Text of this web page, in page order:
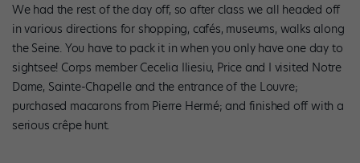
We had the rest of the day off, so after class we all headed off
in various directions for shopping, cafés, museums, walks along
the Seine. You have to pack it in when you only have one day to
sightsee! Corps member Cecelia Iliesiu, Price and I visited Notre
Dame, Sainte-Chapelle and the entrance of the Louvre;
purchased macarons from Pierre Hermé; and finished off with a
serious crêpe hunt.